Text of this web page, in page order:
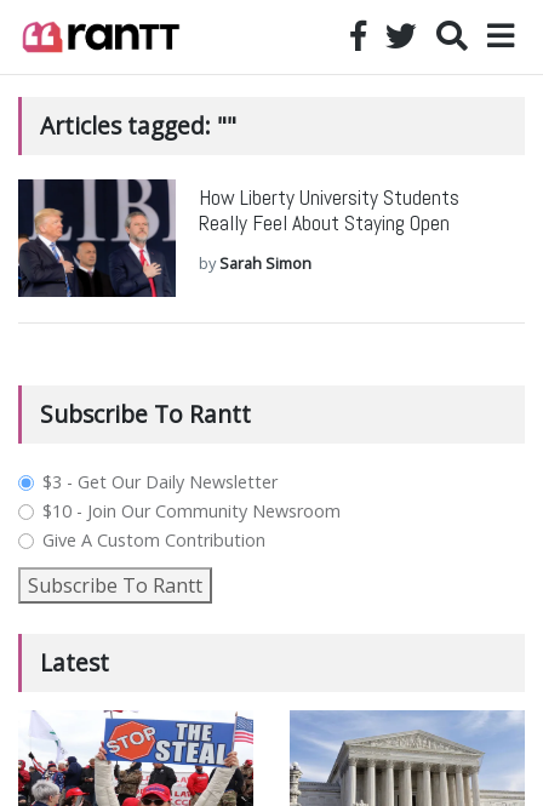
Articles tagged: ""
How Liberty University Students
Really Feel About Staying Open
bySarah Simon
Subscribe To Rantt
plan_select
$3 - Get Our Daily Newsletter
$10 - Join Our Community Newsroom
Give A Custom Contribution
Subscribe To Rantt
Latest